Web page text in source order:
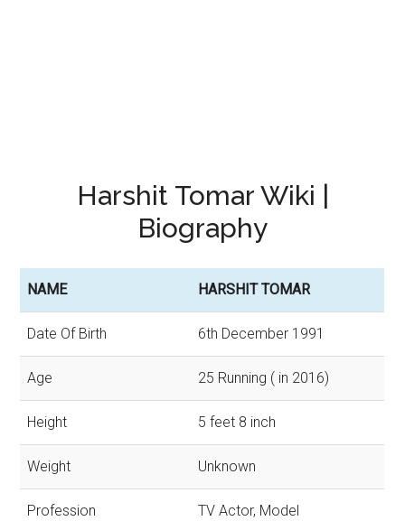
Harshit Tomar Wiki |
Biography
NAME HARSHIT TOMAR
Date Of Birth 6th December 1991
Age 25 Running ( in 2016)
Height 5 feet 8 inch
Weight Unknown
Profession TV Actor, Model